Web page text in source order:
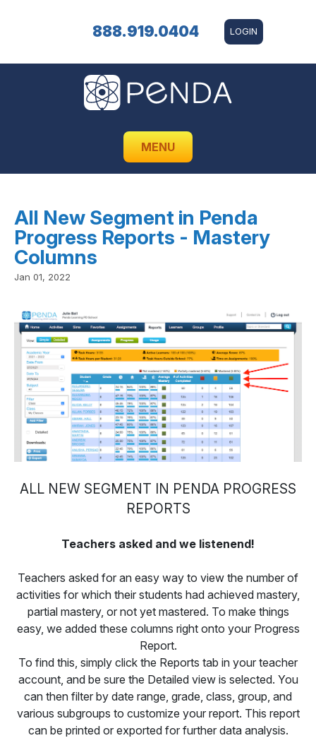
888.919.0404 LOGIN
MENU
All New Segment in Penda
Progress Reports - Mastery
Columns
Jan 01, 2022
ALL NEW SEGMENT IN PENDA PROGRESS
REPORTS
Teachers asked and we listenend!
Teachers asked for an easy way to view the number of
activities for which their students had achieved mastery,
partial mastery, or not yet mastered. To make things
easy, we added these columns right onto your Progress
Report.
To find this, simply click the Reports tab in your teacher
account, and be sure the Detailed view is selected. You
can then filter by date range, grade, class, group, and
various subgroups to customize your report. This report
can be printed or exported for further data analysis.